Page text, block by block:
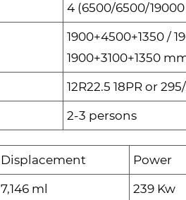
4 (6500/6500/
1900+4500+1350 /
1900+3100+1350
12R22.5 18PR or
2-3 persons
Displacement Power
7,146 ml 239 Kw